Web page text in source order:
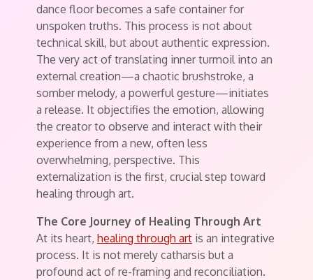
dance floor becomes a safe container for
unspoken truths. This process is not about
technical skill, but about authentic expression.
The very act of translating inner turmoil into an
external creation—a chaotic brushstroke, a
somber melody, a powerful gesture—initiates
a release. It objectifies the emotion, allowing
the creator to observe and interact with their
experience from a new, often less
overwhelming, perspective. This
externalization is the first, crucial step toward
healing through art.
The Core Journey of Healing Through Art
At its heart, healing through art is an integrative
process. It is not merely catharsis but a
profound act of re-framing and reconciliation.